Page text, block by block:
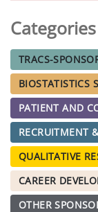
Categories
TRACS-
BIOSTATISTICS
PATIENT AND
RECRUITMENT
QUALITATIVE
CAREER
OTHER